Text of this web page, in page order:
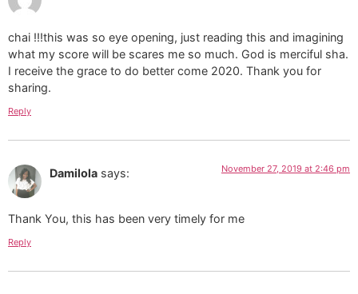
chai !!!this was so eye opening, just reading this and imagining
what my score will be scares me so much. God is merciful sha.
I receive the grace to do better come 2020. Thank you for
sharing.
Reply
Damilola says: November 27, 2019 at 2:46 pm
Thank You, this has been very timely for me
Reply